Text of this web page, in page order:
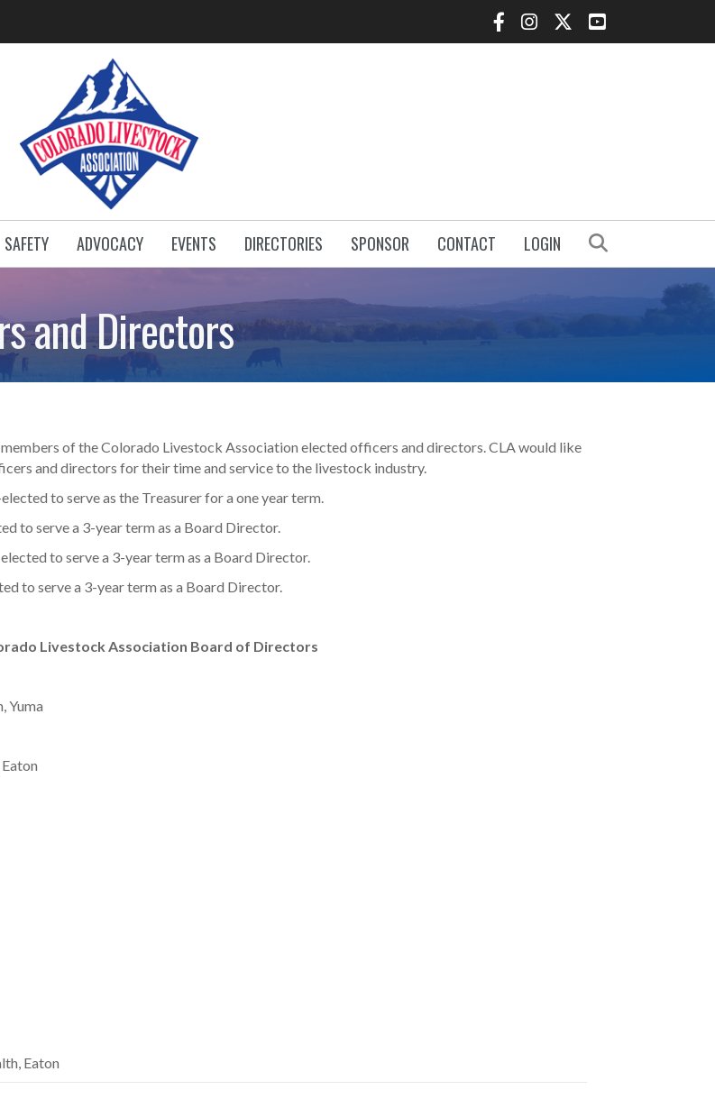
Facebook Icon
Instagram Icon
Twitter IconYouTube Icon
SAFETY ADVOCACY EVENTS DIRECTORIES SPONSOR CONTACT LOGIN
and Directors
of the Colorado Livestock Association elected officers and directors. CLA would like
and directors for their time and service to the livestock industry.
to serve as the Treasurer for a one year term.
to serve a 3-year term as a Board Director.
elected to serve a 3-year term as a Board Director.
to serve a 3-year term as a Board Director.
Livestock Association Board of Directors
Yuma
Eaton